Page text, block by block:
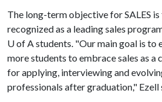
The long-term objective for SALES
recognized as a leading sales
U of Astudents. "Our main goal is to
more students to embrace sales as a
for applying, interviewing and
professionals after graduation," Ezell